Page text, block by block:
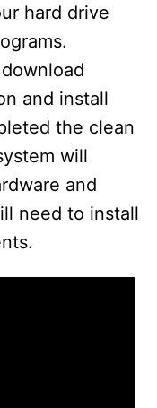
hard drive
and install
the clean
will
and
need to install